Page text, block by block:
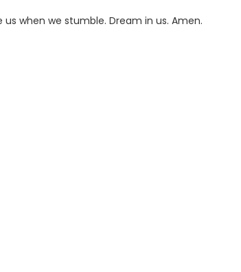
when we stumble. Dream in us. Amen.